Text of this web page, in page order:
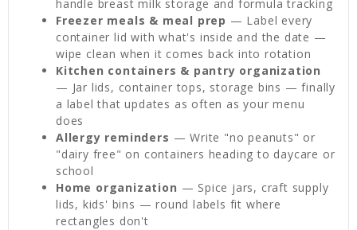
handle breast milk storage and formula tracking
Freezer meals & meal prep — Label every
container lid with what's inside and the date —
wipe clean when it comes back into rotation
Kitchen containers & pantry organization
— Jar lids, container tops, storage bins — finally
a label that updates as often as your menu
does
Allergy reminders — Write "no peanuts" or
"dairy free" on containers heading to daycare or
school
Home organization — Spice jars, craft supply
lids, kids' bins — round labels fit where
rectangles don't